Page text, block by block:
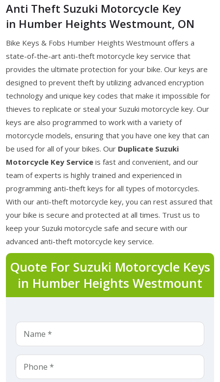
Anti Theft Suzuki Motorcycle Key
in Humber Heights Westmount, ON
Bike Keys & Fobs Humber Heights Westmount offers a
state-of-the-art anti-theft motorcycle key service that
provides the ultimate protection for your bike. Our keys are
designed to prevent theft by utilizing advanced encryption
technology and unique key codes that make it impossible for
thieves to replicate or steal your Suzuki motorcycle key. Our
keys are also programmed to work with a variety of
motorcycle models, ensuring that you have one key that can
be used for all of your bikes. Our Duplicate Suzuki
Motorcycle Key Service is fast and convenient, and our
team of experts is highly trained and experienced in
programming anti-theft keys for all types of motorcycles.
With our anti-theft motorcycle key, you can rest assured that
your bike is secure and protected at all times. Trust us to
keep your Suzuki motorcycle safe and secure with our
advanced anti-theft motorcycle key service.
Quote For Suzuki Motorcycle Keys
in Humber Heights Westmount